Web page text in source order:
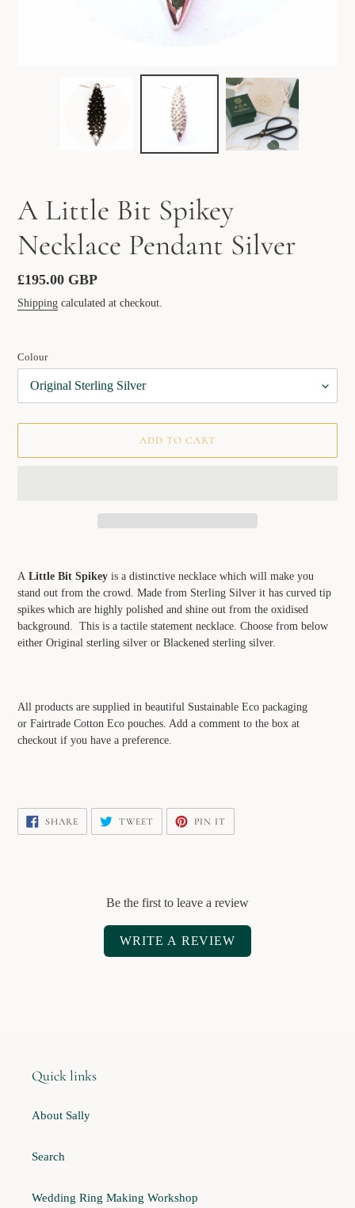
A Little Bit Spikey
Necklace Pendant Silver
Regular
price
£195.00 GBP
Shipping calculated at checkout.
Colour
ADD TO CART
cart
A Little Bit Spikey is a distinctive necklace which will make you
stand out from the crowd. Made from Sterling Silver it has curved tip
spikes which are highly polished and shine out from the oxidised
background. This is a tactile statement necklace. Choose from below
either Original sterling silver or Blackened sterling silver.
All products are supplied in beautiful Sustainable Eco packaging
or Fairtrade Cotton Eco pouches. Add a comment to the box at
checkout if you have a preference.
SHARESHARE
FACEBOOK
TWEET TWEET
TWITTER
PIN IT
PINTEREST
Be the first to leave a review
WRITE A REVIEW
Quick links
About Sally
Search
Wedding Ring Making Workshop